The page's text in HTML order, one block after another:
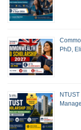
PhD,